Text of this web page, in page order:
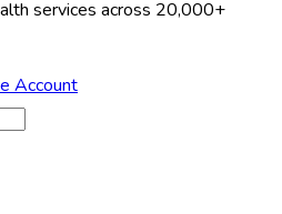
services across 20,000+
Account